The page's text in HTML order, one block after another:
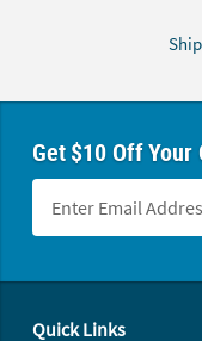
Get $10 Off Your
Quick Links